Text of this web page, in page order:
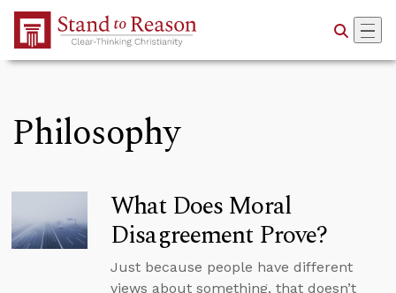
Skip to Main Content
Philosophy
What Does Moral
Disagreement Prove?
Just because people have different
views about something, that doesn’t